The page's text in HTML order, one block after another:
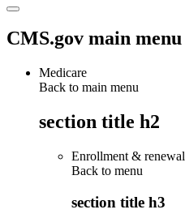
CMS.gov main menu
Medicare
Back to main menu
section title h2
Enrollment & renewal
Back to menu
section title h3